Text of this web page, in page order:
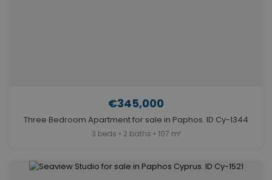
€345,000
Three Bedroom Apartment for sale in Paphos. ID Cy-1344
3 beds • 2 baths • 107 m²